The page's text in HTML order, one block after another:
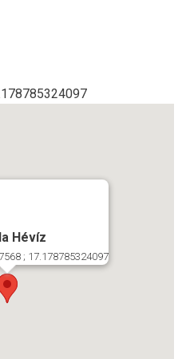
Hévíz
; 17.178785324097